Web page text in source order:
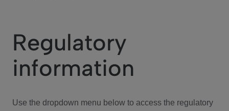
We Care
Investor Center
Regulatory
information
Use the dropdown menu below to access the regulatory